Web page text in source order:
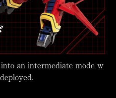
an intermediate mode w